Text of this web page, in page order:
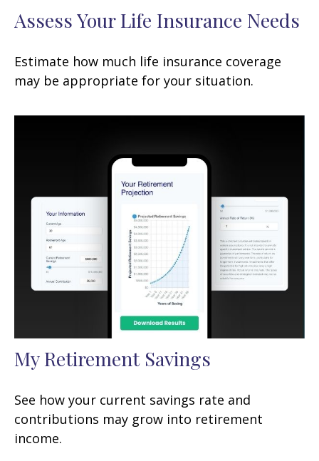
Assess Your Life Insurance Needs
Estimate how much life insurance coverage
may be appropriate for your situation.
My Retirement Savings
See how your current savings rate and
contributions may grow into retirement
income.